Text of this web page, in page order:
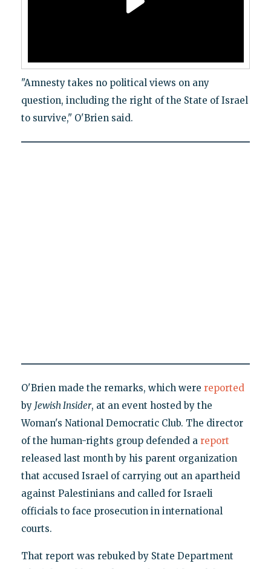
"Amnesty takes no political views on any
question, including the right of the State of Israel
to survive," O'Brien said.
O'Brien made the remarks, which were reported
by Jewish Insider, at an event hosted by the
Woman's National Democratic Club. The director
of the human-rights group defended a report
released last month by his parent organization
that accused Israel of carrying out an apartheid
against Palestinians and called for Israeli
officials to face prosecution in international
courts.
That report was rebuked by State Department